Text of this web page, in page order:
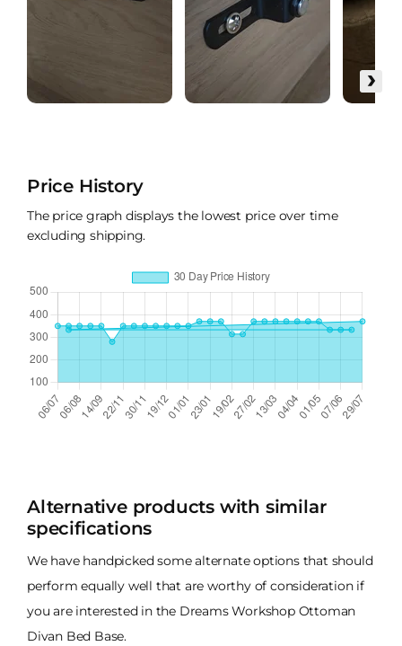
›
Price History
The price graph displays the lowest price over time
excluding shipping.
Alternative products with similar
specifications
We have handpicked some alternate options that should
perform equally well that are worthy of consideration if
you are interested in the Dreams Workshop Ottoman
Divan Bed Base.